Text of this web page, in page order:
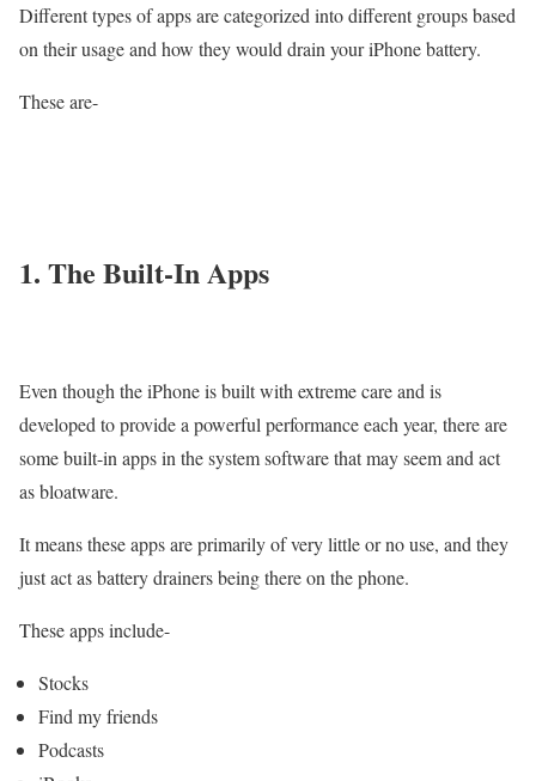
Different types of apps are categorized into different groups based
on their usage and how they would drain your iPhone battery.
These are-
1. The Built-In Apps
Even though the iPhone is built with extreme care and is
developed to provide a powerful performance each year, there are
some built-in apps in the system software that may seem and act
as bloatware.
It means these apps are primarily of very little or no use, and they
just act as battery drainers being there on the phone.
These apps include-
Stocks
Find my friends
Podcasts